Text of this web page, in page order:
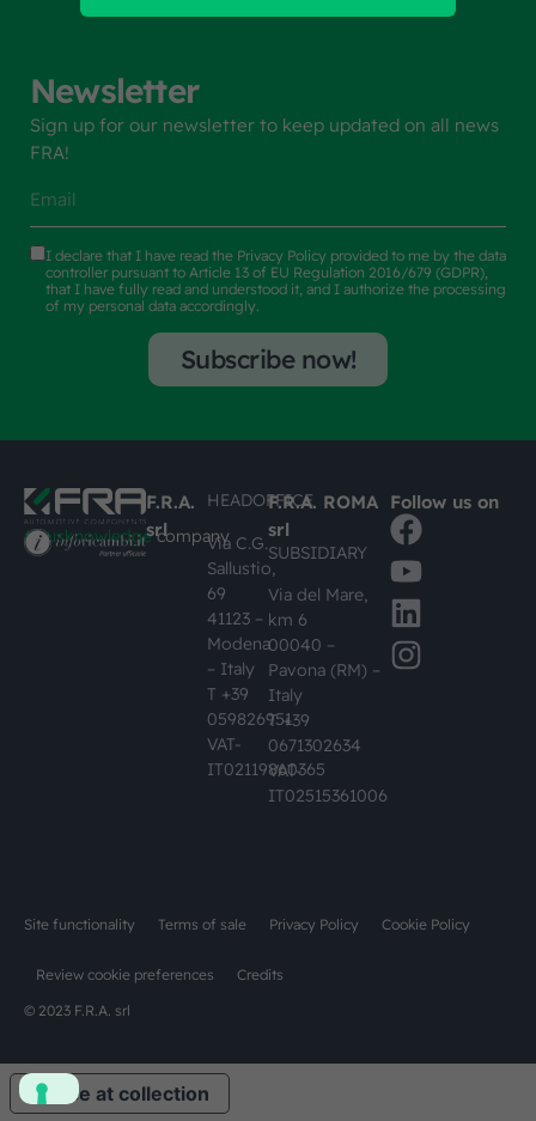
Newsletter
Sign up for our newsletter to keep updated on all news
FRA!
I declare that I have read the Privacy Policy provided to me by the data
controller pursuant to Article 13 of EU Regulation 2016/679 (GDPR),
that I have fully read and understood it, and I authorize the processing
of my personal data accordingly.
Subscribe now!
#busknowledgecompany
F.R.A.
srl
HEADOFFICE
Via C.G.
Sallustio,
69
41123 –
Modena
– Italy
T +39
059826951
VAT-
IT02119860365
F.R.A. ROMA
srl
SUBSIDIARY
Via del Mare,
km 6
00040 –
Pavona (RM) –
Italy
T +39
0671302634
VAT-
IT02515361006
Follow us on
© 2023 F.R.A. srl
Site functionality Terms of sale Privacy Policy Cookie Policy
Review cookie preferences Credits
Notice at collection